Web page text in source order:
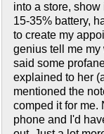
into a store,
15-35% battery,
to create my
genius tell me my
said some
explained to her
mentioned the
comped it for me.
phone and I'd